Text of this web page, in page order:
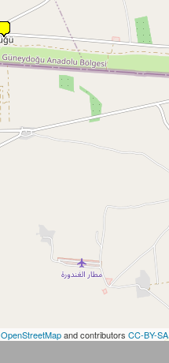
OpenStreetMapand contributors CC-BY-SA